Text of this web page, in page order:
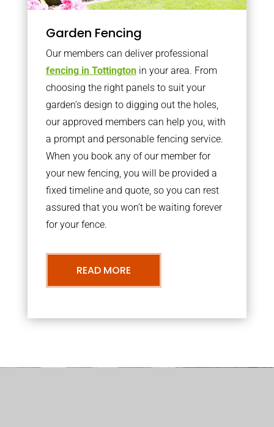
Garden Fencing
Our members can deliver professional
fencing in Tottingtonin your area. From
choosing the right panels to suit your
garden’s design to digging out the holes,
our approved members can help you, with
a prompt and personable fencing service.
When you book any of our member for
your new fencing, you will be provided a
fixed timeline and quote, so you can rest
assured that you won’t be waiting forever
for your fence.
READ MORE